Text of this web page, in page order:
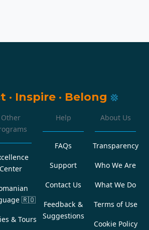
· Inspire · Belong
Other
Center
🇷🇴
& Tours
Help
FAQs
Support
Contact Us
Feedback &
Suggestions
About Us
Transparency
Who We Are
What We Do
Terms of Use
Cookie Policy